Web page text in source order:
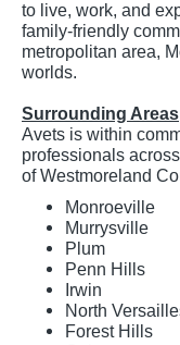
to live, work, and
family-friendly
metropolitan area,
worlds.
Surrounding Areas
Avets is within
professionals
of Westmoreland
Monroeville
Murrysville
Plum
Penn Hills
Irwin
North
Forest Hills